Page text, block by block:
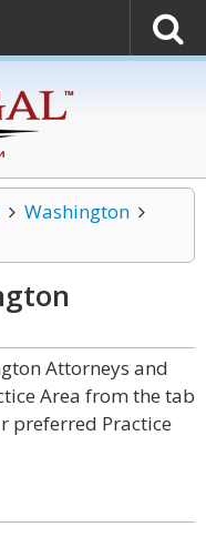
Washington
Attorneys and
Area from the tab
preferred Practice